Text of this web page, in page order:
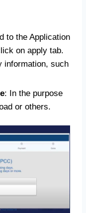
to the Application
on apply tab.
information, such
: In the purpose
or others.